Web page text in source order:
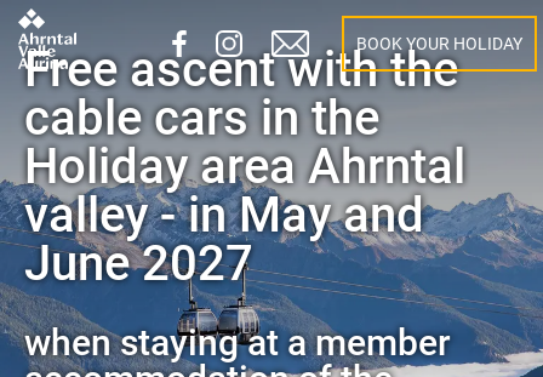
BOOK YOUR HOLIDAY
Free ascent with the
cable cars in the
Holiday area Ahrntal
valley - in May and
June 2027
when staying at a member